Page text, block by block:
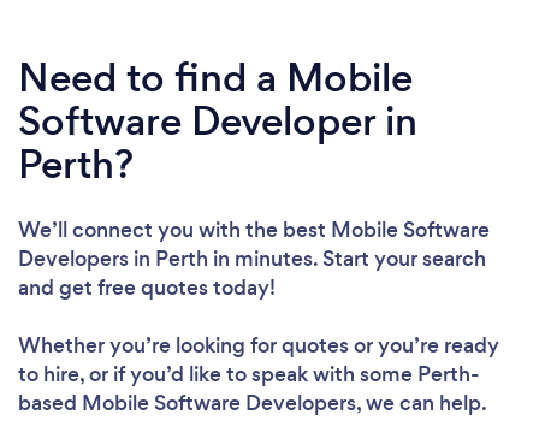
Need to find a Mobile
Software Developer in
Perth?
We’ll connect you with the best Mobile Software
Developers in Perth in minutes. Start your search
and get free quotes today!
Whether you’re looking for quotes or you’re ready
to hire, or if you’d like to speak with some Perth-
based Mobile Software Developers, we can help.